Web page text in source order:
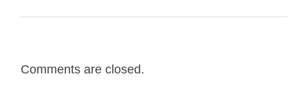
Comments are closed.